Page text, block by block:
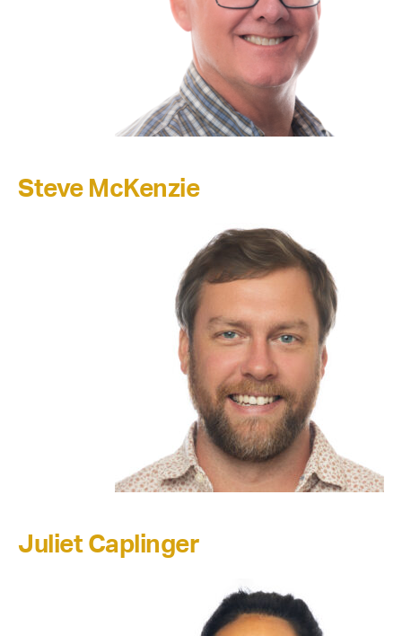
Steve McKenzie
Juliet Caplinger